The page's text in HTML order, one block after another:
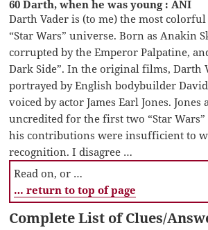
60 Darth, when he was young : ANI
Darth Vader is (to me) the most
“Star Wars” universe. Born as Anakin
corrupted by the Emperor Palpatine,
Dark Side”. In the original films, Darth
portrayed by English bodybuilder
voiced by actor James Earl Jones. Jones
uncredited for the first two “Star
his contributions were insufficient to
recognition. I disagree …
Read on, or …
… return to top of page
Complete List of Clues/